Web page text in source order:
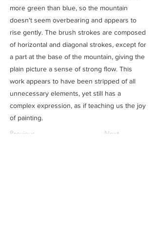
more green than blue, so the mountain
doesn't seem overbearing and appears to
rise gently. The brush strokes are composed
of horizontal and diagonal strokes, except for
a part at the base of the mountain, giving the
plain picture a sense of strong flow. This
work appears to have been stripped of all
unnecessary elements, yet still has a
complex expression, as if teaching us the joy
of painting.
Previous Next